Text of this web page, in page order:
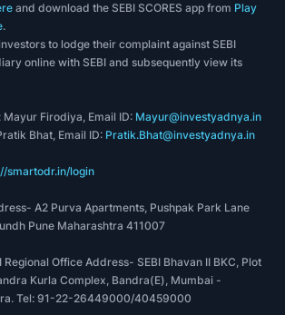
and download the SEBI SCORES app from Play
.
to lodge their complaint against SEBI
online with SEBI and subsequently view its
Firodiya, Email ID: Mayur@investyadnya.in
Bhat, Email ID: Pratik.Bhat@investyadnya.in
smartodr.in/login
A2 Purva Apartments, Pushpak Park Lane
Pune Maharashtra 411007
Regional Office Address- SEBI Bhavan II BKC, Plot
Kurla Complex, Bandra(E), Mumbai -
Tel: 91-22-26449000/40459000